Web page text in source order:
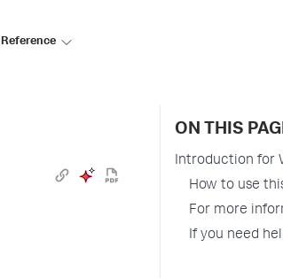
Reference
ON THIS
Introduction for
How to use
For more
If you need